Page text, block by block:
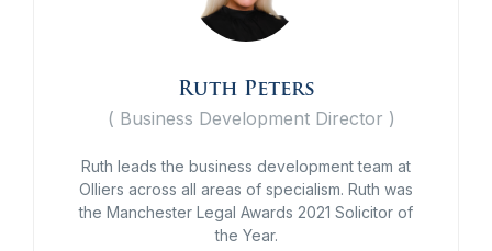
Ruth Peters
( Business Development Director )
Ruth leads the business development team at
Olliers across all areas of specialism. Ruth was
the Manchester Legal Awards 2021 Solicitor of
the Year.